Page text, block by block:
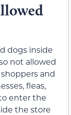
dogs inside
not allowed
and
fleas,
enter the
the store